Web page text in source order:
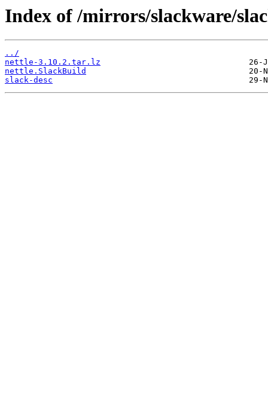
Index of /mirrors/slackware/
../
nettle-3.10.2.tar.lz
nettle.SlackBuild
slack-desc